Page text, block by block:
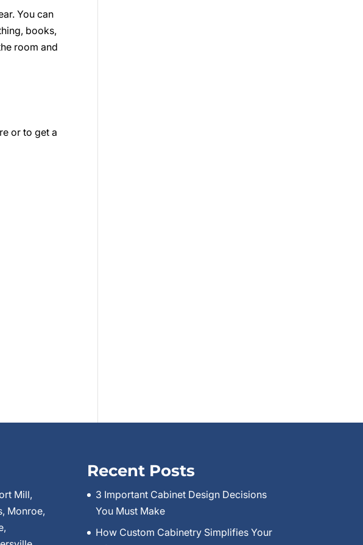
You can
books,
room and
or to get a
Mill,
Monroe,
Recent Posts
3 Important Cabinet Design Decisions
You Must Make
How Custom Cabinetry Simplifies Your